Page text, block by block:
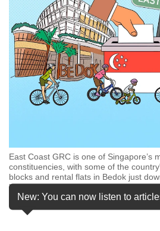
East Coast GRC is one of Singapore’s
constituencies, with some of the
blocks and rental flats in Bedok just
bungalows and gleaming
see more
New: You can now listen to
be
fast,
secure
and
the
best
it
can
To
continue,
upgrade
to
a
supported